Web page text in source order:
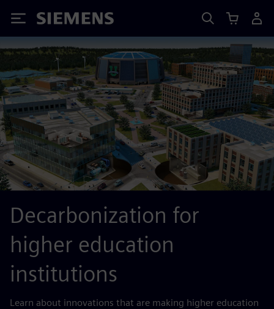
Siemens
Decarbonization for
higher education
institutions
Learn about innovations that are making higher education